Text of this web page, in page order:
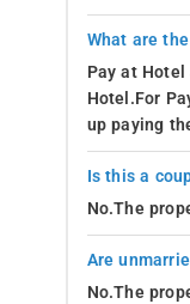
What are
Pay at
Hotel.For
up paying
Is this a
No.The
Are
No.The